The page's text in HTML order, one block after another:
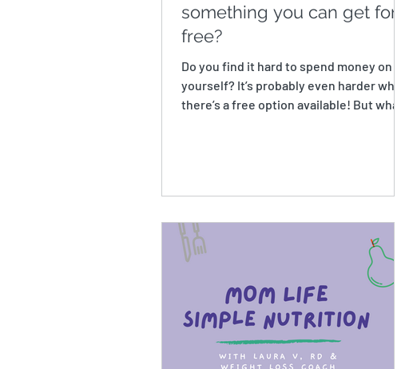
something you can get for
free?
Do you find it hard to spend money on
yourself? It’s probably even harder when
there’s a free option available! But what’s